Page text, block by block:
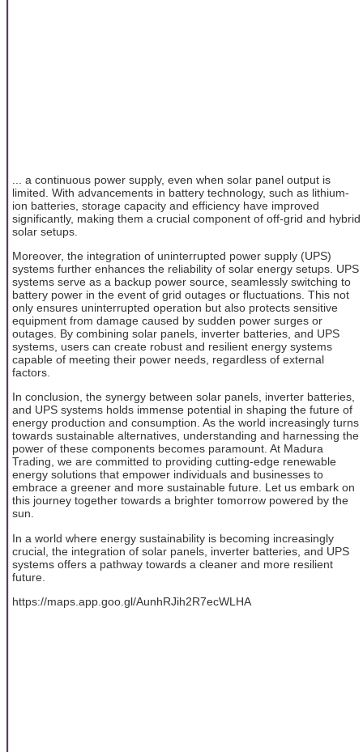
... a continuous power supply, even when solar panel output is
limited. With advancements in battery technology, such as lithium-
ion batteries, storage capacity and efficiency have improved
significantly, making them a crucial component of off-grid and hybrid
solar setups.
Moreover, the integration of uninterrupted power supply (UPS)
systems further enhances the reliability of solar energy setups. UPS
systems serve as a backup power source, seamlessly switching to
battery power in the event of grid outages or fluctuations. This not
only ensures uninterrupted operation but also protects sensitive
equipment from damage caused by sudden power surges or
outages. By combining solar panels, inverter batteries, and UPS
systems, users can create robust and resilient energy systems
capable of meeting their power needs, regardless of external
factors.
In conclusion, the synergy between solar panels, inverter batteries,
and UPS systems holds immense potential in shaping the future of
energy production and consumption. As the world increasingly turns
towards sustainable alternatives, understanding and harnessing the
power of these components becomes paramount. At Madura
Trading, we are committed to providing cutting-edge renewable
energy solutions that empower individuals and businesses to
embrace a greener and more sustainable future. Let us embark on
this journey together towards a brighter tomorrow powered by the
sun.
In a world where energy sustainability is becoming increasingly
crucial, the integration of solar panels, inverter batteries, and UPS
systems offers a pathway towards a cleaner and more resilient
future.
https://maps.app.goo.gl/AunhRJih2R7ecWLHA